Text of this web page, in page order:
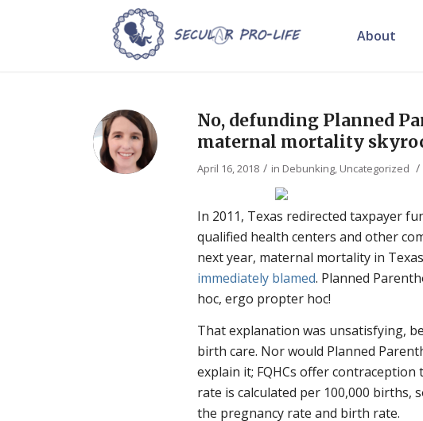
About
No, defunding Planned
maternal mortality
April 16, 2018 / in Debunking, Uncategorized /
In 2011, Texas redirected taxpayer
qualified health centers and other
next year, maternal mortality in
immediately blamed. Planned
hoc, ergo propter hoc!
That explanation was unsatisfying,
birth care. Nor would Planned
explain it; FQHCs offer
rate is calculated per 100,000 births,
the pregnancy rate and birth rate.